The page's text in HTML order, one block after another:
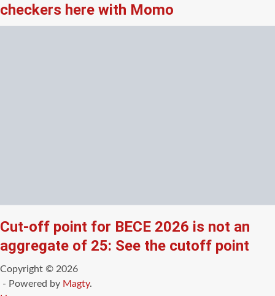
checkers here with Momo
Cut-off point for BECE 2026 is not an
aggregate of 25: See the cutoff point
Copyright © 2026
- Powered by Magty.